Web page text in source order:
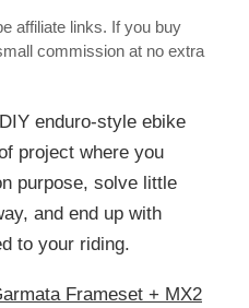
affiliate links. If you buy
commission at no extra
enduro-style ebike
project where you
purpose, solve little
and end up with
to your riding.
Frameset + MX2